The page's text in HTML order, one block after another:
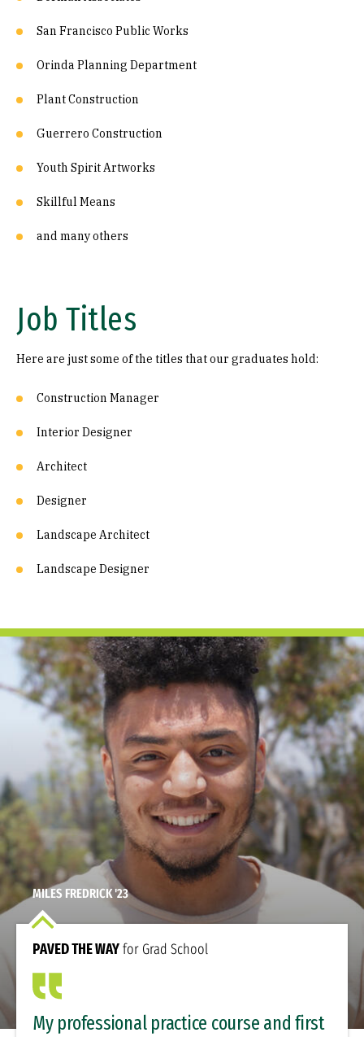
San Francisco Public Works
Orinda Planning Department
Plant Construction
Guerrero Construction
Youth Spirit Artworks
Skillful Means
and many others
Job Titles
Here are just some of the titles that our graduates hold:
Construction Manager
Interior Designer
Architect
Designer
Landscape Architect
Landscape Designer
MILES FREDRICK '23
PAVED THE WAYfor Grad School
My professional practice course and first